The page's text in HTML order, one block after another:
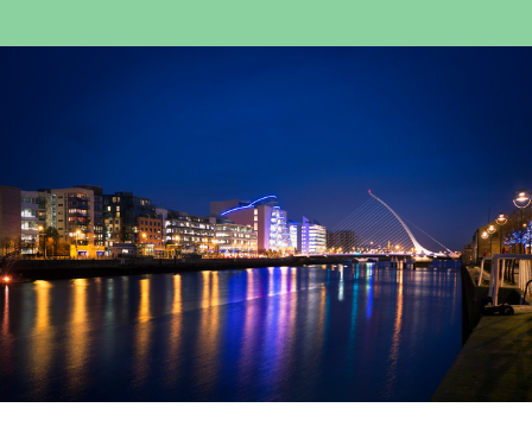
Local Services
Resident News & Notices
Who to Call
Contact Us